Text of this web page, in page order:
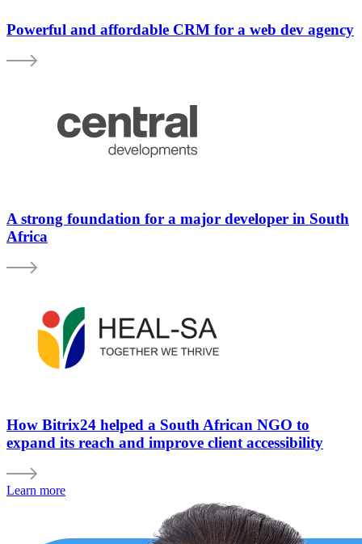
Powerful and affordable CRM for a web dev agency
A strong foundation for a major developer in South
Africa
How Bitrix24 helped a South African NGO to
expand its reach and improve client accessibility
Learn more